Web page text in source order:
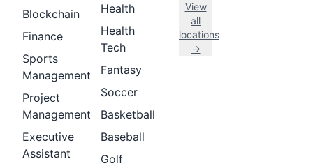
Blockchain
Finance
Sports
Management
Project
Management
Executive
Assistant
Health
Health
Tech
Fantasy
Soccer
Basketball
Baseball
Golf
View
all
locations
→